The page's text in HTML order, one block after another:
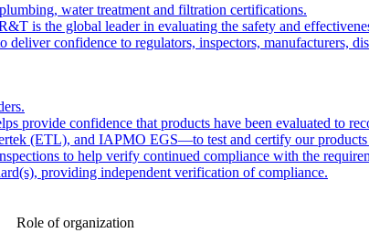
water treatment and filtration certifications.
is the global leader in evaluating the safety and
deliver confidence to regulators, inspectors, manufacturers,
provide confidence that products have been evaluated to
(ETL), and IAPMO EGS—to test and certify our
to help verify continued compliance with the
providing independent verification of compliance.
Role of organization